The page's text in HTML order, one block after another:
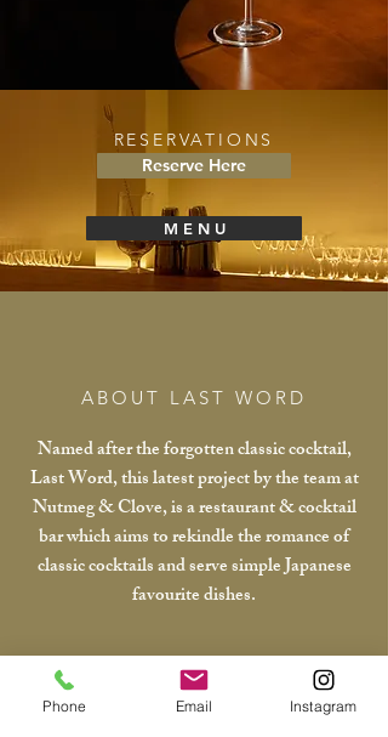
RESERVATIONS
Reserve Here
M E N U
ABOUT LAST WORD
Named after the forgotten classic cocktail,
Last Word, this latest project by the team at
Nutmeg & Clove, is a restaurant & cocktail
bar which aims to rekindle the romance of
classic cocktails and serve simple Japanese
favourite dishes.
Phone Email Instagram